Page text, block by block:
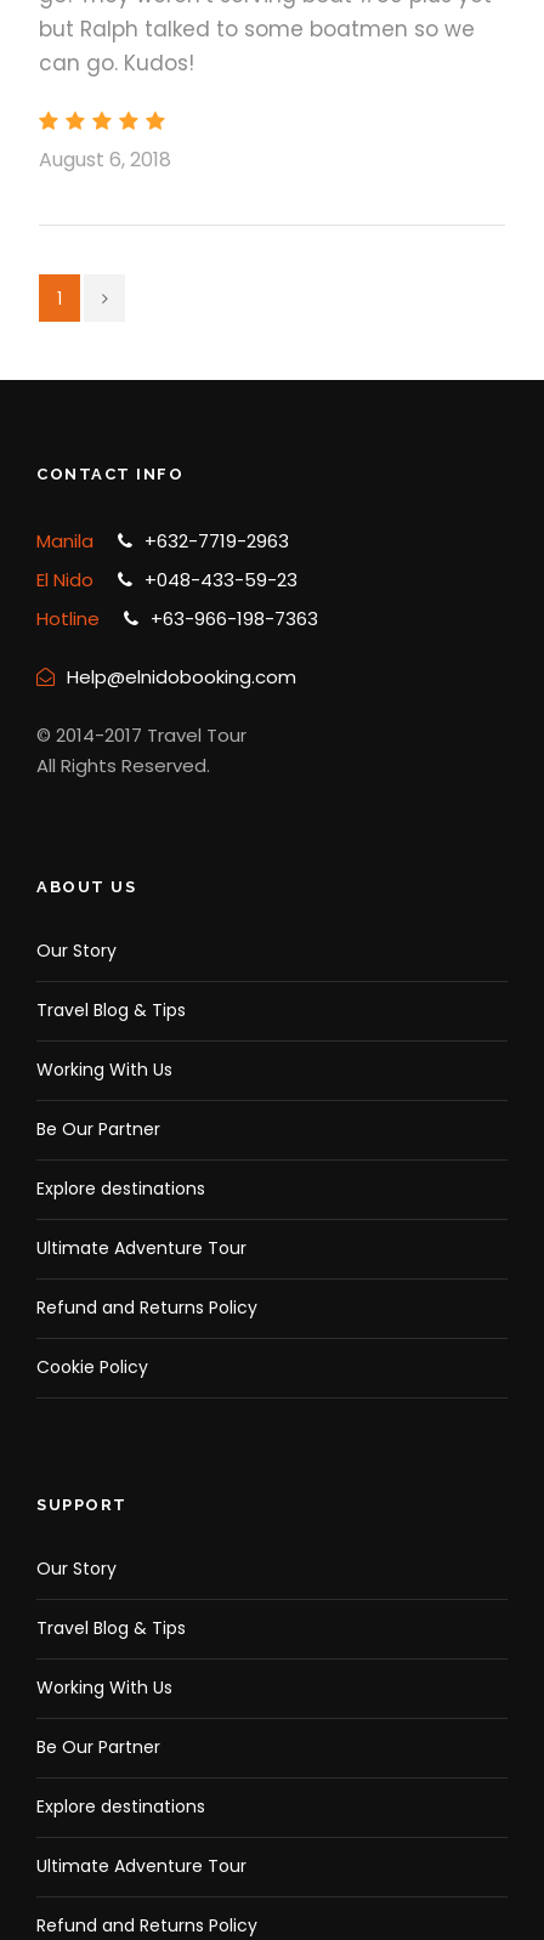
but Ralph talked to some boatmen so we
can go. Kudos!
August 6, 2018
1
CONTACT INFO
Manila
+632-7719-2963
El Nido
+048-433-59-23
Hotline
+63-966-198-7363
Help@elnidobooking.com
© 2014-2017 Travel Tour
All Rights Reserved.
ABOUT US
Our Story
Travel Blog & Tips
Working With Us
Be Our Partner
Explore destinations
Ultimate Adventure Tour
Refund and Returns Policy
Cookie Policy
SUPPORT
Our Story
Travel Blog & Tips
Working With Us
Be Our Partner
Explore destinations
Ultimate Adventure Tour
Refund and Returns Policy